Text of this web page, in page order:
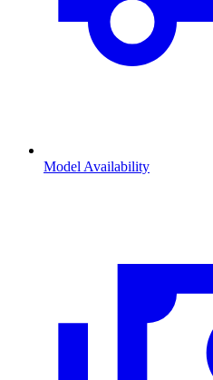
Model Availability